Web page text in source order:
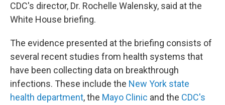
CDC's director, Dr. Rochelle Walensky, said at the
White House briefing.
The evidence presented at the briefing consists of
several recent studies from health systems that
have been collecting data on breakthrough
infections. These include the New York state
health department, the Mayo Clinic and the CDC's